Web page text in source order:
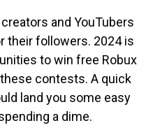
and YouTubers
their followers. 2024 is
to win free Robux
contests. A quick
land you some easy
a dime.